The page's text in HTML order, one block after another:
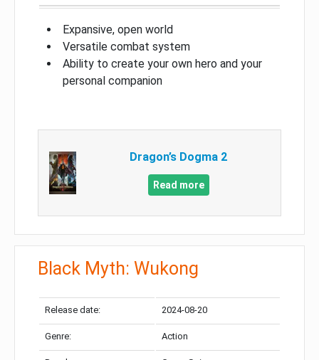
Expansive, open world
Versatile combat system
Ability to create your own hero and your
personal companion
Dragon’s Dogma 2
Read more
Black Myth: Wukong
Release date: 2024-08-20
Genre: Action